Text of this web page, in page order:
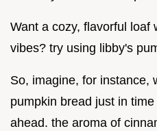
Want a cozy, flavorful loaf
vibes? try using libby's
So, imagine, for instance,
pumpkin bread just in
ahead. the aroma of